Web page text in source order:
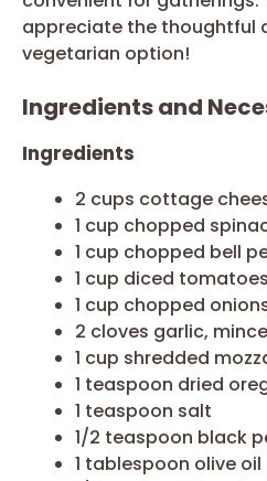
appreciate the thoughtful
vegetarian option!
Ingredients and
Ingredients
2 cups cottage
1 cup chopped
1 cup chopped bell
1 cup diced
1 cup chopped
2 cloves garlic,
1 cup shredded
1 teaspoon dried
1 teaspoon salt
1/2 teaspoon black
1 tablespoon olive oil